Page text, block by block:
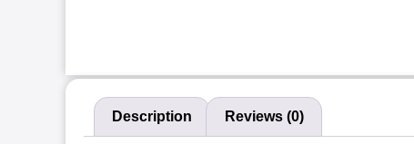
Description Reviews (0)